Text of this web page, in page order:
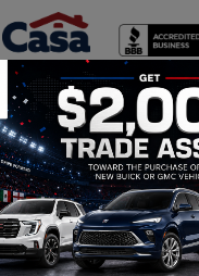
DIRECTIONS SEARCH